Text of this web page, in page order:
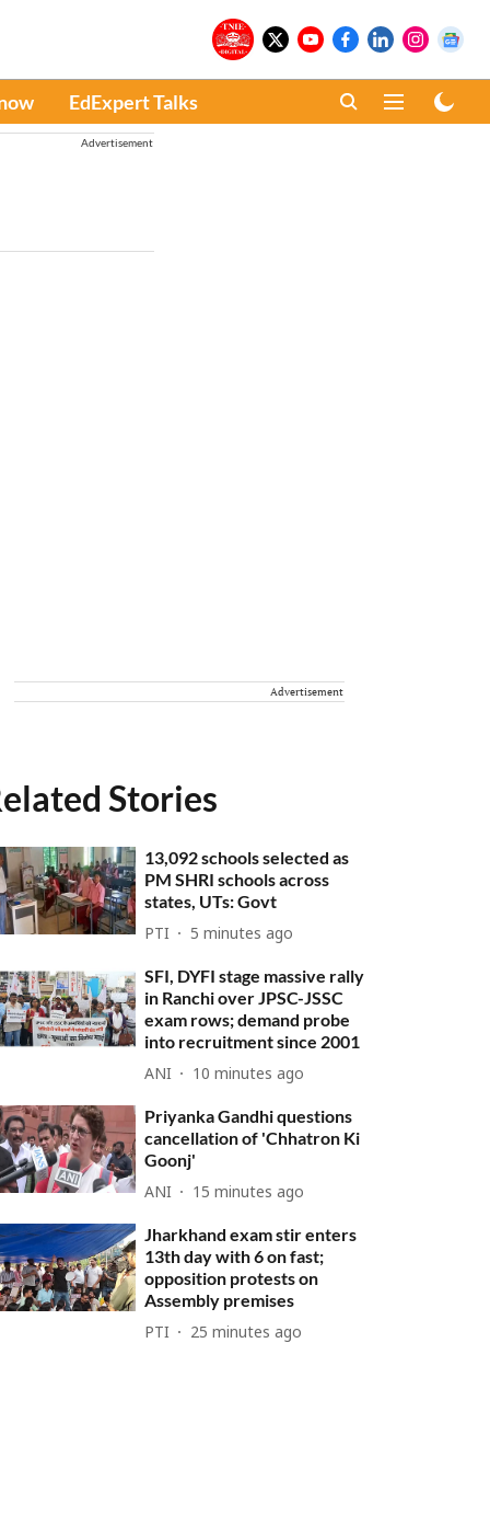
EdExpert Talks
Advertisement
Advertisement
Stories
13,092 schools selected as
PM SHRI schools across
states, UTs: Govt
PTI 5 minutes ago
SFI, DYFI stage massive rally
in Ranchi over JPSC-JSSC
exam rows; demand probe
into recruitment since 2001
ANI 10 minutes ago
Priyanka Gandhi questions
cancellation of 'Chhatron Ki
Goonj'
ANI 15 minutes ago
Jharkhand exam stir enters
13th day with 6 on fast;
opposition protests on
Assembly premises
PTI 25 minutes ago